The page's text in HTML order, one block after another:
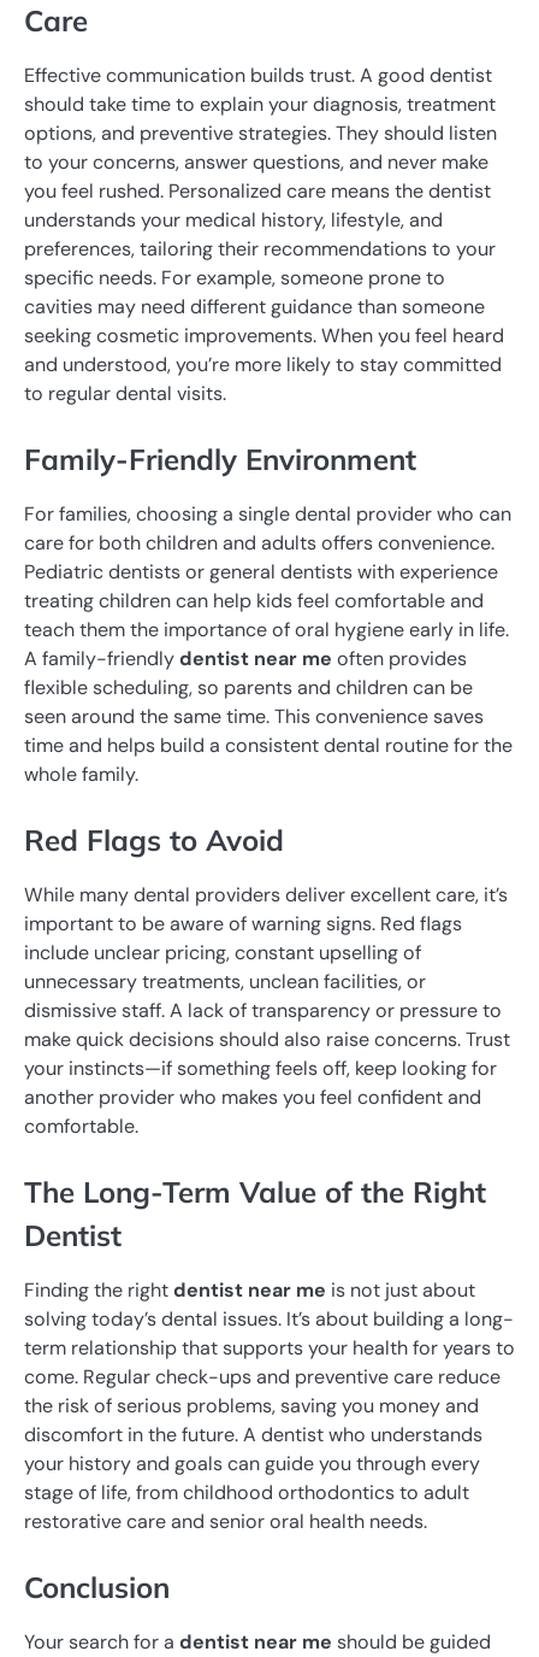
Care
Effective communication builds trust. A good dentist
should take time to explain your diagnosis, treatment
options, and preventive strategies. They should listen
to your concerns, answer questions, and never make
you feel rushed. Personalized care means the dentist
understands your medical history, lifestyle, and
preferences, tailoring their recommendations to your
specific needs. For example, someone prone to
cavities may need different guidance than someone
seeking cosmetic improvements. When you feel heard
and understood, you’re more likely to stay committed
to regular dental visits.
Family-Friendly Environment
For families, choosing a single dental provider who can
care for both children and adults offers convenience.
Pediatric dentists or general dentists with experience
treating children can help kids feel comfortable and
teach them the importance of oral hygiene early in life.
A family-friendlydentist near me often provides
flexible scheduling, so parents and children can be
seen around the same time. This convenience saves
time and helps build a consistent dental routine for the
whole family.
Red Flags to Avoid
While many dental providers deliver excellent care, it’s
important to be aware of warning signs. Red flags
include unclear pricing, constant upselling of
unnecessary treatments, unclean facilities, or
dismissive staff. A lack of transparency or pressure to
make quick decisions should also raise concerns. Trust
your instincts—if something feels off, keep looking for
another provider who makes you feel confident and
comfortable.
The Long-Term Value of the Right
Dentist
Finding the rightdentist near me is not just about
solving today’s dental issues. It’s about building a long-
term relationship that supports your health for years to
come. Regular check-ups and preventive care reduce
the risk of serious problems, saving you money and
discomfort in the future. A dentist who understands
your history and goals can guide you through every
stage of life, from childhood orthodontics to adult
restorative care and senior oral health needs.
Conclusion
Your search for a dentist near me should be guided